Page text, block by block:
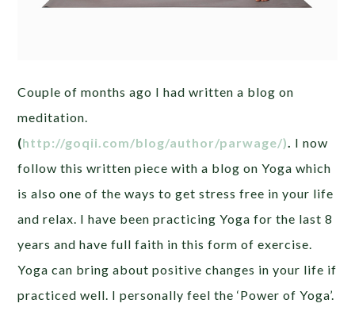
Couple of months ago I had written a blog on
meditation.
(http://goqii.com/blog/author/parwage/). I now
follow this written piece with a blog on Yoga which
is also one of the ways to get stress free in your life
and relax. I have been practicing Yoga for the last 8
years and have full faith in this form of exercise.
Yoga can bring about positive changes in your life if
practiced well. I personally feel the ‘Power of Yoga’.